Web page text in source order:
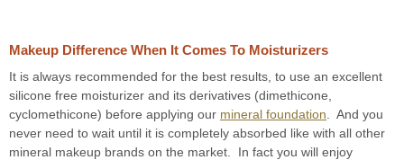
Makeup Difference When It Comes To Moisturizers
It is always recommended for the best results, to use an excellent
silicone free moisturizer and its derivatives (dimethicone,
cyclomethicone) before applying our mineral foundation . And you
never need to wait until it is completely absorbed like with all other
mineral makeup brands on the market. In fact you will enjoy